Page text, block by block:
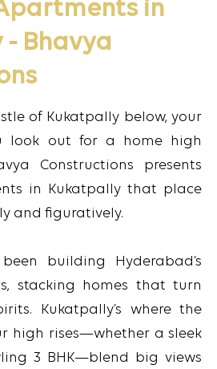
in
Bhavya
of Kukatpally below, your
look out for a home high
Constructions presents
in Kukatpally that place
and figuratively.
been building Hyderabad’s
stacking homes that turn
Kukatpally’s where the
high rises—whether a sleek
3 BHK—blend big views